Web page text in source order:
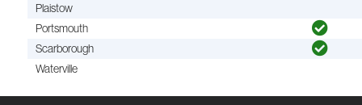
Plaistow
Portsmouth
Scarborough
Waterville